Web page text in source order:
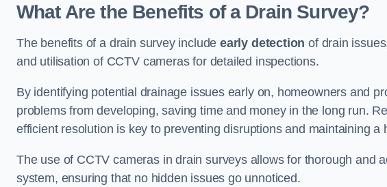
What Are the Benefits of a Drain Survey?
The benefits of a drain survey include early detection of drain
and utilisation of CCTV cameras for detailed inspections.
By identifying potential drainage issues early on, homeowners and
problems from developing, saving time and money in the long run.
efficient resolution is key to preventing disruptions and maintaining a
The use of CCTV cameras in drain surveys allows for thorough and
system, ensuring that no hidden issues go unnoticed.